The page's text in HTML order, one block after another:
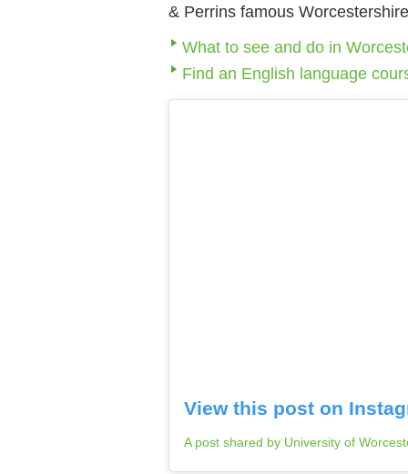
& Perrins famous
What to see and do in
Find an English language
View this post on
A post shared by University of